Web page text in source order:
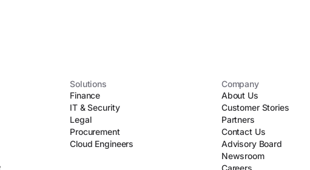
Solutions
Finance
IT & Security
Legal
Procurement
Cloud Engineers
Company
About Us
Customer Stories
Partners
Contact Us
Advisory Board
Newsroom
Careers